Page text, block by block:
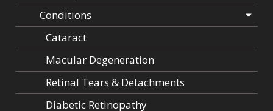
Conditions
Cataract
Macular Degeneration
Retinal Tears & Detachments
Diabetic Retinopathy